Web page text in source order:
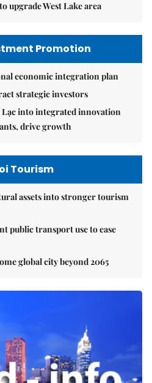
upgrade West Lake area
Promotion
economic integration plan
strategic investors
Lạc into integrated innovation
drive growth
Tourism
assets into stronger tourism
public transport use to ease
global city beyond 2065